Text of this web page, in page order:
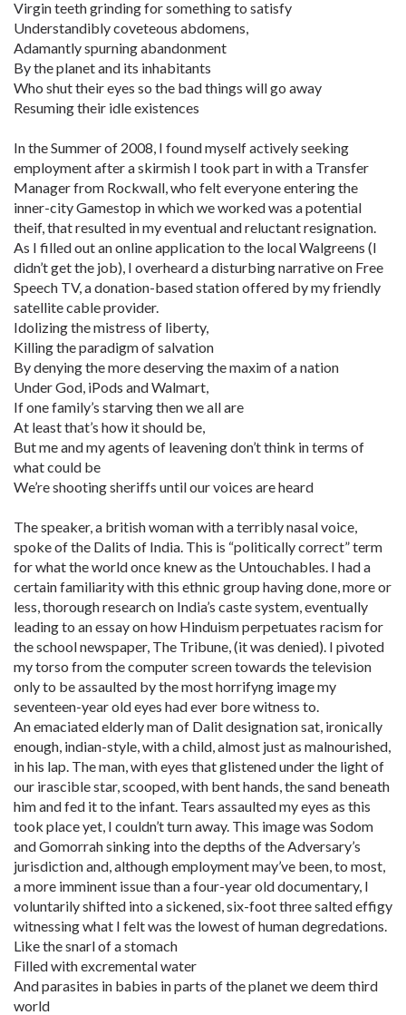
Virgin teeth grinding for something to satisfy
Understandibly coveteous abdomens,
Adamantly spurning abandonment
By the planet and its inhabitants
Who shut their eyes so the bad things will go away
Resuming their idle existences
In the Summer of 2008, I found myself actively seeking
employment after a skirmish I took part in with a Transfer
Manager from Rockwall, who felt everyone entering the
inner-city Gamestop in which we worked was a potential
theif, that resulted in my eventual and reluctant resignation.
As I filled out an online application to the local Walgreens (I
didn’t get the job), I overheard a disturbing narrative on Free
Speech TV, a donation-based station offered by my friendly
satellite cable provider.
Idolizing the mistress of liberty,
Killing the paradigm of salvation
By denying the more deserving the maxim of a nation
Under God, iPods and Walmart,
If one family’s starving then we all are
At least that’s how it should be,
But me and my agents of leavening don’t think in terms of
what could be
We’re shooting sheriffs until our voices are heard
The speaker, a british woman with a terribly nasal voice,
spoke of the Dalits of India. This is “politically correct” term
for what the world once knew as the Untouchables. I had a
certain familiarity with this ethnic group having done, more or
less, thorough research on India’s caste system, eventually
leading to an essay on how Hinduism perpetuates racism for
the school newspaper, The Tribune, (it was denied). I pivoted
my torso from the computer screen towards the television
only to be assaulted by the most horrifyng image my
seventeen-year old eyes had ever bore witness to.
An emaciated elderly man of Dalit designation sat, ironically
enough, indian-style, with a child, almost just as malnourished,
in his lap. The man, with eyes that glistened under the light of
our irascible star, scooped, with bent hands, the sand beneath
him and fed it to the infant. Tears assaulted my eyes as this
took place yet, I couldn’t turn away. This image was Sodom
and Gomorrah sinking into the depths of the Adversary’s
jurisdiction and, although employment may’ve been, to most,
a more imminent issue than a four-year old documentary, I
voluntarily shifted into a sickened, six-foot three salted effigy
witnessing what I felt was the lowest of human degredations.
Like the snarl of a stomach
Filled with excremental water
And parasites in babies in parts of the planet we deem third
world